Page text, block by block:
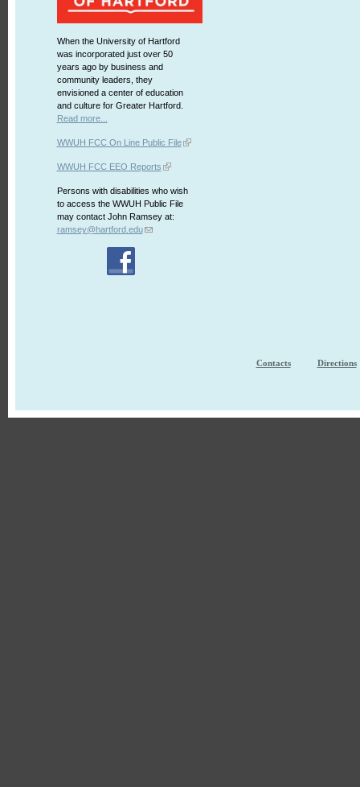
When the University of Hartford
was incorporated just over 50
years ago by business and
community leaders, they
envisioned a center of education
and culture for Greater Hartford.
Read more...
WWUH FCC On Line Public File
WWUH FCC EEO Reports
Persons with disabilities who wish
to access the WWUH Public File
may contact John Ramsey at:
ramsey@hartford.edu
Contacts Directions